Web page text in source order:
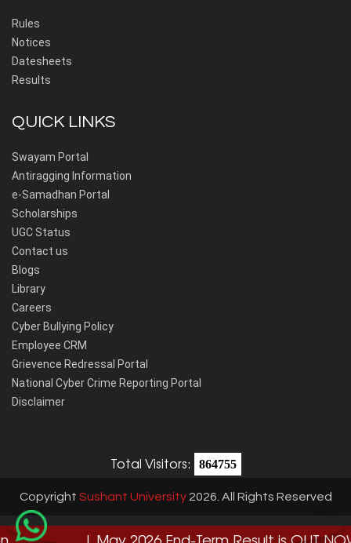
Rules
Notices
Datesheets
Results
QUICK LINKS
Swayam Portal
Antiragging Information
e-Samadhan Portal
Scholarships
UGC Status
Contact us
Blogs
Library
Careers
Cyber Bullying Policy
Employee CRM
Grievence Redressal Portal
National Cyber Crime Reporting Portal
Disclaimer
Total Visitors: 864755
Copyright Sushant University 2026. All Rights Reserved